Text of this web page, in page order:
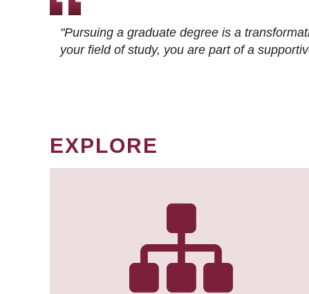
"Pursuing a graduate degree is a
your field of study, you are part of a
EXPLORE